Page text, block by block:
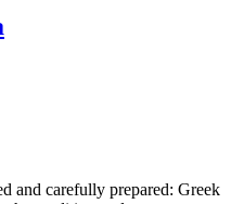
and carefully prepared: Greek